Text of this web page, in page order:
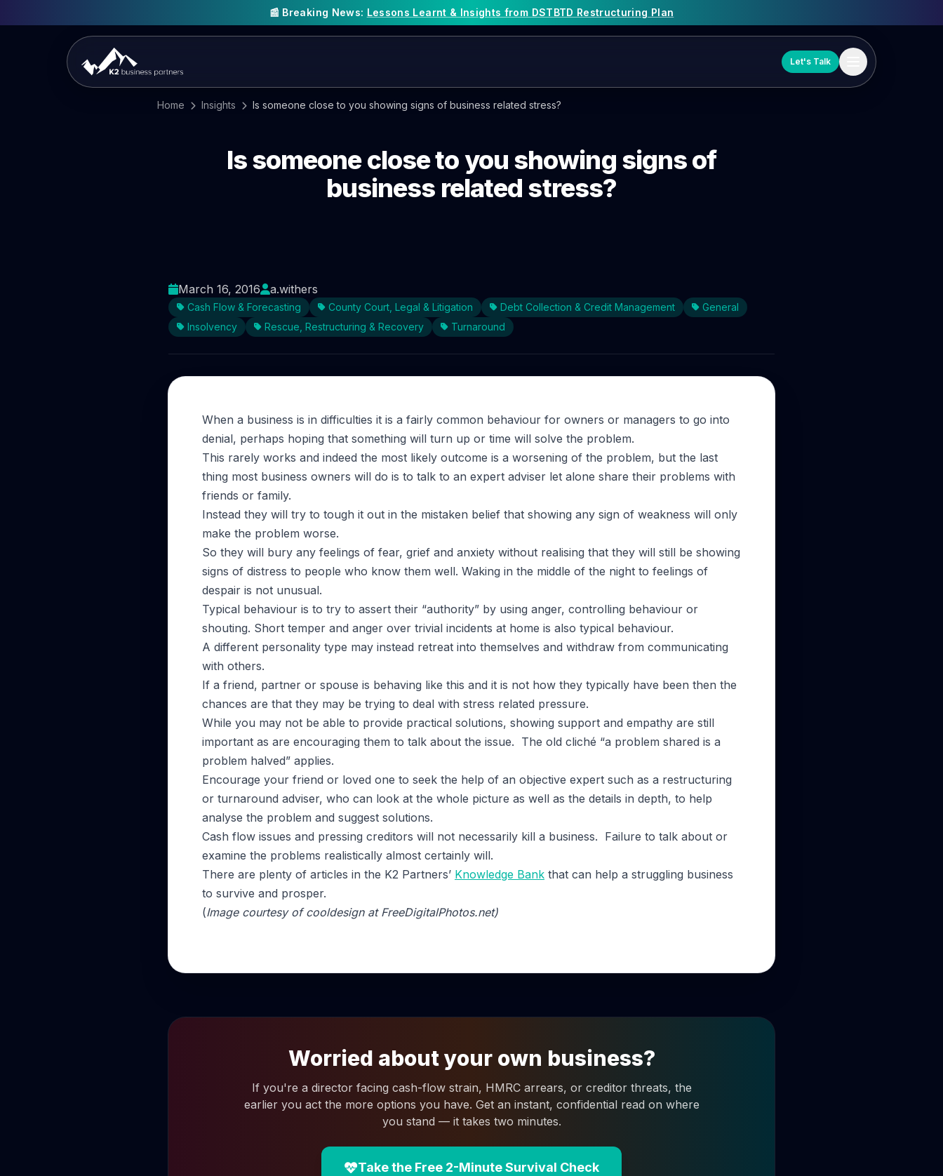
📰 Breaking News: Lessons Learnt & Insights from DSTBTD Restructuring Plan
Let's Talk
Home Insights Is someone close to you showing signs of business related stress?
Is someone close to you showing signs of
business related stress?
March 16, 2016 a.withers
Cash Flow & Forecasting County Court, Legal & Litigation Debt Collection & Credit Management
General
Insolvency
Rescue, Restructuring & Recovery Turnaround
When a business is in difficulties it is a fairly common behaviour for owners or managers to go into
denial, perhaps hoping that something will turn up or time will solve the problem.
This rarely works and indeed the most likely outcome is a worsening of the problem, but the last
thing most business owners will do is to talk to an expert adviser let alone share their problems with
friends or family.
Instead they will try to tough it out in the mistaken belief that showing any sign of weakness will only
make the problem worse.
So they will bury any feelings of fear, grief and anxiety without realising that they will still be showing
signs of distress to people who know them well. Waking in the middle of the night to feelings of
despair is not unusual.
Typical behaviour is to try to assert their “authority” by using anger, controlling behaviour or
shouting. Short temper and anger over trivial incidents at home is also typical behaviour.
A different personality type may instead retreat into themselves and withdraw from communicating
with others.
If a friend, partner or spouse is behaving like this and it is not how they typically have been then the
chances are that they may be trying to deal with stress related pressure.
While you may not be able to provide practical solutions, showing support and empathy are still
important as are encouraging them to talk about the issue. The old cliché “a problem shared is a
problem halved” applies.
Encourage your friend or loved one to seek the help of an objective expert such as a restructuring
or turnaround adviser, who can look at the whole picture as well as the details in depth, to help
analyse the problem and suggest solutions.
Cash flow issues and pressing creditors will not necessarily kill a business. Failure to talk about or
examine the problems realistically almost certainly will.
There are plenty of articles in the K2 Partners’ Knowledge Bank that can help a struggling business
to survive and prosper.
(Image courtesy of cooldesign at FreeDigitalPhotos.net)
Worried about your own business?
If you're a director facing cash-flow strain, HMRC arrears, or creditor threats, the
earlier you act the more options you have. Get an instant, confidential read on where
you stand — it takes two minutes.
Take the Free 2-Minute Survival Check